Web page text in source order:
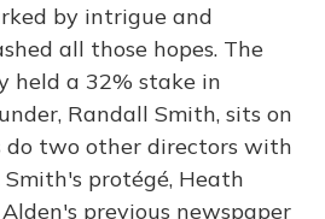
by intrigue and
all those hopes. The
held a 32% stake in
Randall Smith, sits on
do two other directors with
protégé, Heath
Alden's previous newspaper